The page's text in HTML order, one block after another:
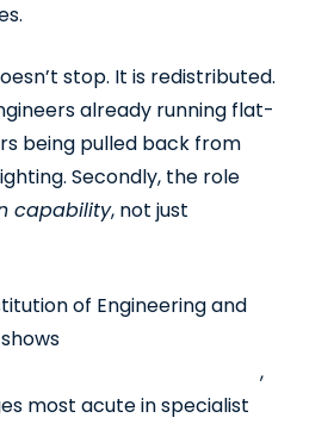
stop. It is redistributed.
already running flat-
being pulled back from
Secondly, the role
capability, not just
of Engineering and
,
most acute in specialist